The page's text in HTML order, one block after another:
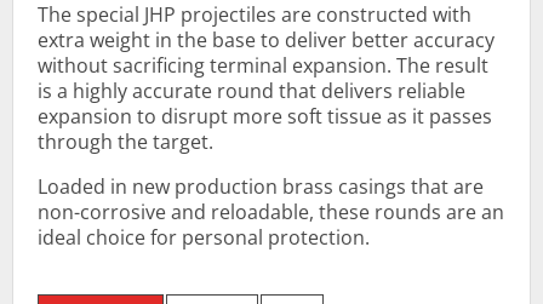
The special JHP projectiles are constructed with
extra weight in the base to deliver better accuracy
without sacrificing terminal expansion. The result
is a highly accurate round that delivers reliable
expansion to disrupt more soft tissue as it passes
through the target.
Loaded in new production brass casings that are
non-corrosive and reloadable, these rounds are an
ideal choice for personal protection.